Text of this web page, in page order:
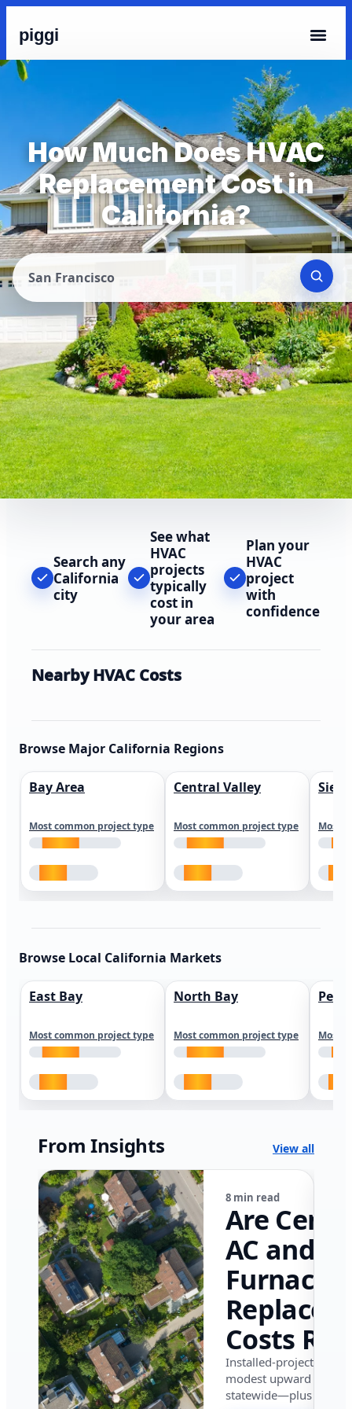
piggi
How Much Does HVAC
Replacement Cost in
California?
San Francisco
Search any
California
city
See what
HVAC
projects
typically
cost in
your area
Plan your
HVAC
project
with
confidence
Nearby HVAC Costs
Browse Major California Regions
Bay Area
Most common project type
Central Valley
Most common project type Most
Browse Local California Markets
East Bay
Most common project type
North Bay
Most common project type Most
From Insights View all
8 min read
Are
AC and
Furnace
Costs
in
in 2026?
Installed-project data
modest upward
statewide—plus where